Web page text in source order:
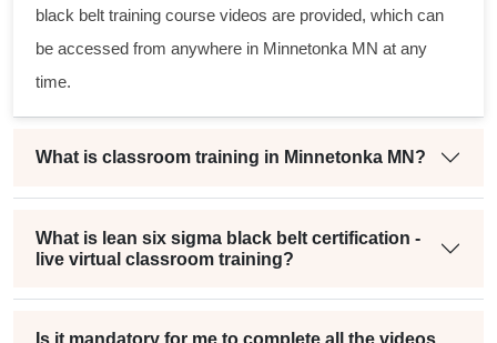
black belt training course videos are provided, which can
be accessed from anywhere in Minnetonka MN at any
time.
What is classroom training in Minnetonka MN?
What is lean six sigma black belt certification -
live virtual classroom training?
Is it mandatory for me to complete all the videos